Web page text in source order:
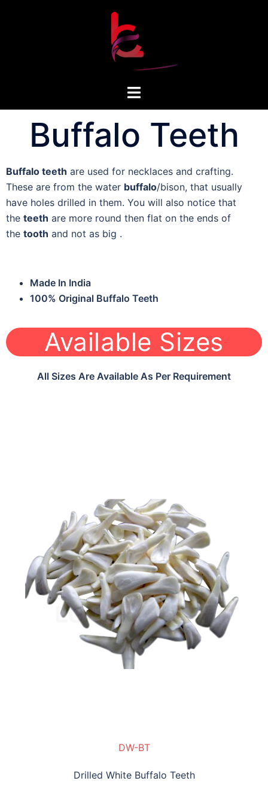
Buffalo Teeth
Buffalo teeth are used for necklaces and crafting.
These are from the water buffalo/bison, that usually
have holes drilled in them. You will also notice that
the teeth are more round then flat on the ends of
the tooth and not as big .
Made In India
100% Original Buffalo Teeth
Available Sizes
All Sizes Are Available As Per Requirement
DW-BT
Drilled White Buffalo Teeth